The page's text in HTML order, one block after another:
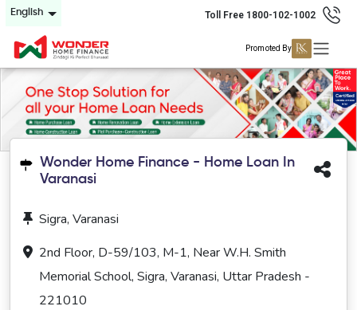
English Toll Free 1800-102-1002
Promoted By
Wonder Home Finance - Home Loan In
Varanasi
Sigra, Varanasi
2nd Floor, D-59/103, M-1, Near W.H. Smith
Memorial School, Sigra, Varanasi, Uttar Pradesh -
221010